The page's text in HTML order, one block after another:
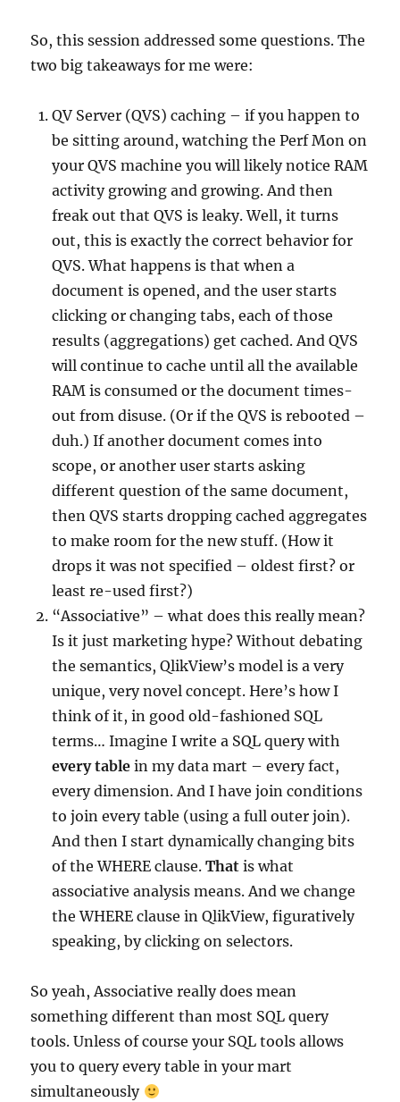
So, this session addressed some questions. The
two big takeaways for me were:
QV Server (QVS) caching – if you happen to
be sitting around, watching the Perf Mon on
your QVS machine you will likely notice RAM
activity growing and growing. And then
freak out that QVS is leaky. Well, it turns
out, this is exactly the correct behavior for
QVS. What happens is that when a
document is opened, and the user starts
clicking or changing tabs, each of those
results (aggregations) get cached. And QVS
will continue to cache until all the available
RAM is consumed or the document times-
out from disuse. (Or if the QVS is rebooted –
duh.) If another document comes into
scope, or another user starts asking
different question of the same document,
then QVS starts dropping cached aggregates
to make room for the new stuff. (How it
drops it was not specified – oldest first? or
least re-used first?)
“Associative” – what does this really mean?
Is it just marketing hype? Without debating
the semantics, QlikView’s model is a very
unique, very novel concept. Here’s how I
think of it, in good old-fashioned SQL
terms… Imagine I write a SQL query with
every table in my data mart – every fact,
every dimension. And I have join conditions
to join every table (using a full outer join).
And then I start dynamically changing bits
of the WHERE clause.That is what
associative analysis means. And we change
the WHERE clause in QlikView, figuratively
speaking, by clicking on selectors.
So yeah, Associative really does mean
something different than most SQL query
tools. Unless of course your SQL tools allows
you to query every table in your mart
simultaneously